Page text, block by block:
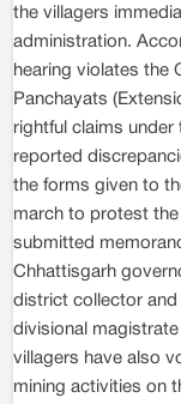
the villagers
administration.
hearing violates the
Panchayats
rightful claims under
reported
the forms given to
march to protest
submitted
Chhattisgarh
district collector and
divisional
villagers have also
mining activities on